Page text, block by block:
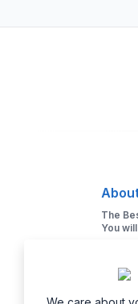
The
You